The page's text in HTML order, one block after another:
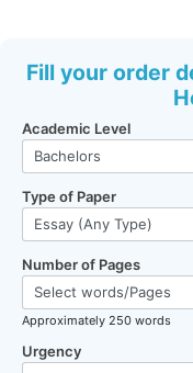
Fill your order
Academic Level
Type of Paper
Number of Pages
Approximately 250 words
Urgency